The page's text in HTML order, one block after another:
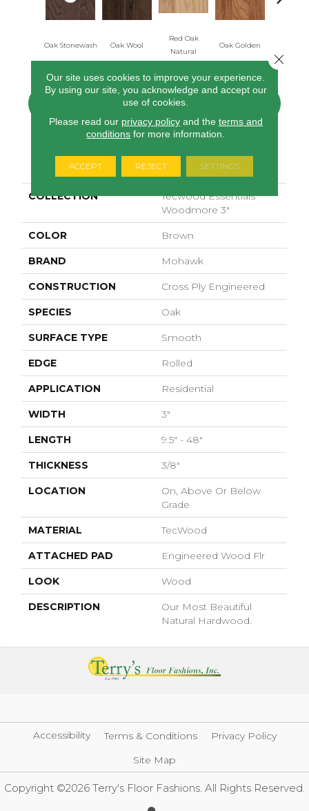
Oak Stonewash Oak Wool
Red Oak
Natural
Oak Golden
PRODUCT ATTRIBUTES
COLLECTION
Tecwood Essentials
Woodmore 3"
COLOR Brown
BRAND Mohawk
CONSTRUCTION Cross Ply Engineered
SPECIES Oak
SURFACE TYPE Smooth
EDGE Rolled
APPLICATION Residential
WIDTH 3"
LENGTH 9.5" - 48"
THICKNESS 3/8"
LOCATION
On, Above Or Below
Grade
MATERIAL TecWood
ATTACHED PAD Engineered Wood Flr
LOOK Wood
DESCRIPTION
Our Most Beautiful
Natural Hardwood.
Accessibility Terms & Conditions
Privacy Policy
Site Map
Copyright ©2026 Terry's Floor Fashions. All Rights Reserved.
Our site uses cookies to improve your experience.
By using our site, you acknowledge and accept our
use of cookies.
Please read our privacy policyand the terms and
conditions for more information.
ACCEPT REJECT SETTINGS
Close